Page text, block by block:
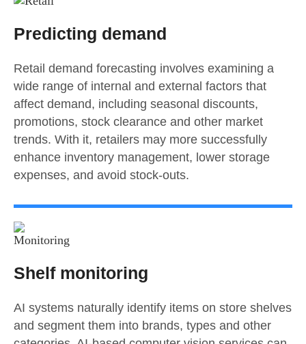
Predicting demand
Retail demand forecasting involves examining a
wide range of internal and external factors that
affect demand, including seasonal discounts,
promotions, stock clearance and other market
trends. With it, retailers may more successfully
enhance inventory management, lower storage
expenses, and avoid stock-outs.
Shelf monitoring
AI systems naturally identify items on store shelves
and segment them into brands, types and other